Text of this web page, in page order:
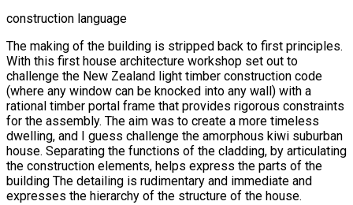
construction language
The making of the building is stripped back to first principles.
With this first house architecture workshop set out to
challenge the New Zealand light timber construction code
(where any window can be knocked into any wall) with a
rational timber portal frame that provides rigorous constraints
for the assembly. The aim was to create a more timeless
dwelling, and I guess challenge the amorphous kiwi suburban
house. Separating the functions of the cladding, by articulating
the construction elements, helps express the parts of the
building The detailing is rudimentary and immediate and
expresses the hierarchy of the structure of the house.